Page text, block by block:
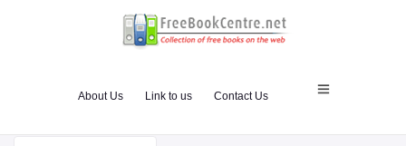
About Us Link to us Contact Us